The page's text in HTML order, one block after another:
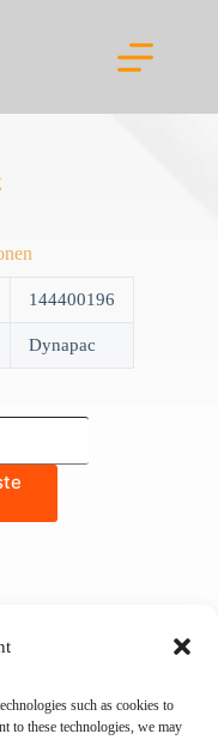
such as cookies to
to these technologies, we may
144400196
Dynapac